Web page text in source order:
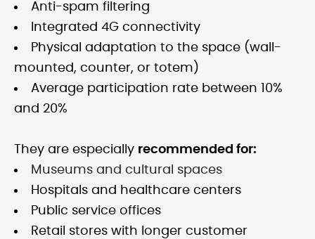
Anti-spam filtering
Integrated 4G connectivity
Physical adaptation to the space (wall-
mounted, counter, or totem)
Average participation rate between 10%
and 20%
They are especially recommended for:
Museums and cultural spaces
Hospitals and healthcare centers
Public service offices
Retail stores with longer customer